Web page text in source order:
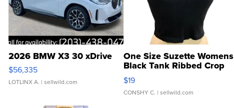
2026 BMW X3 30 xDrive
$56,335
LOTLINX A. | sellwild.com
One Size Suzette Womens
Black Tank Ribbed Crop
Asymmetrical ...
$19
CONSHY C. | sellwild.com